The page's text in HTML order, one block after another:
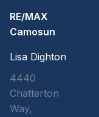
RE/MAX
Camosun
Lisa Dighton
4440
Chatterton
Way,